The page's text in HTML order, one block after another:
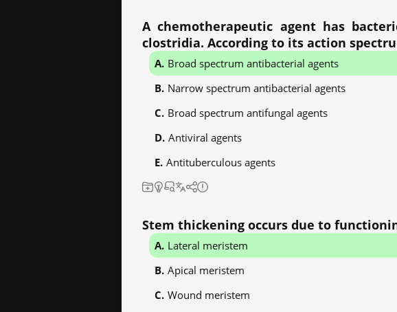
A chemotherapeutic agent has
clostridia. According to its action
Broad spectrum antibacterial agents
Narrow spectrum antibacterial agents
Broad spectrum antifungal agents
Antiviral agents
Antituberculous agents
Stem thickening occurs due to
Lateral meristem
Apical meristem
Wound meristem